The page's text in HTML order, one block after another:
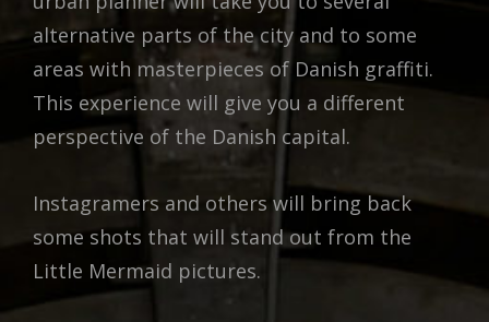
alternative parts of the city and to some
areas with masterpieces of Danish graffiti.
This experience will give you a different
perspective of the Danish capital.
Instagramers and others will bring back
some shots that will stand out from the
Little Mermaid pictures.